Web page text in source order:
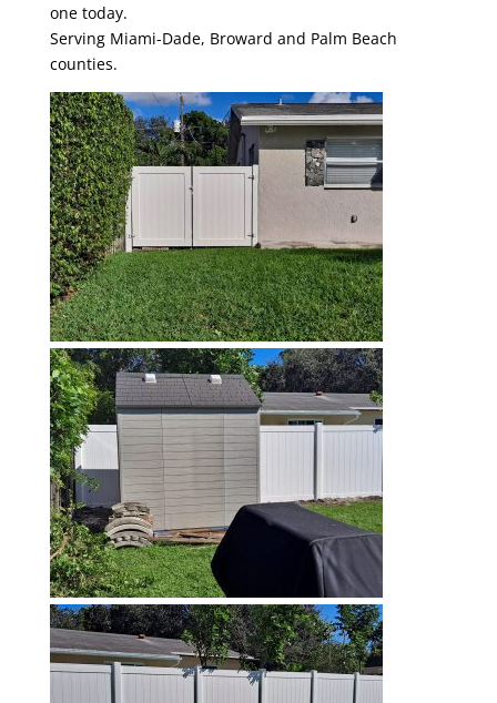
one today.
Serving Miami-Dade, Broward and Palm Beach
counties.